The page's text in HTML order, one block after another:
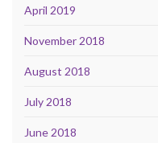
April 2019
November 2018
August 2018
July 2018
June 2018